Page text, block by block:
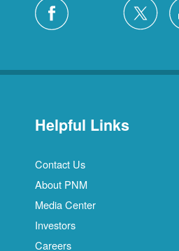
Helpful Links
Contact Us
About PNM
Media Center
Investors
Careers